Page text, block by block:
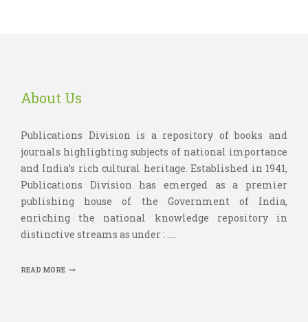
About Us
Publications Division is a repository of books and
journals highlighting subjects of national importance
and India’s rich cultural heritage. Established in 1941,
Publications Division has emerged as a premier
publishing house of the Government of India,
enriching the national knowledge repository in
distinctive streams as under : ....
READ MORE